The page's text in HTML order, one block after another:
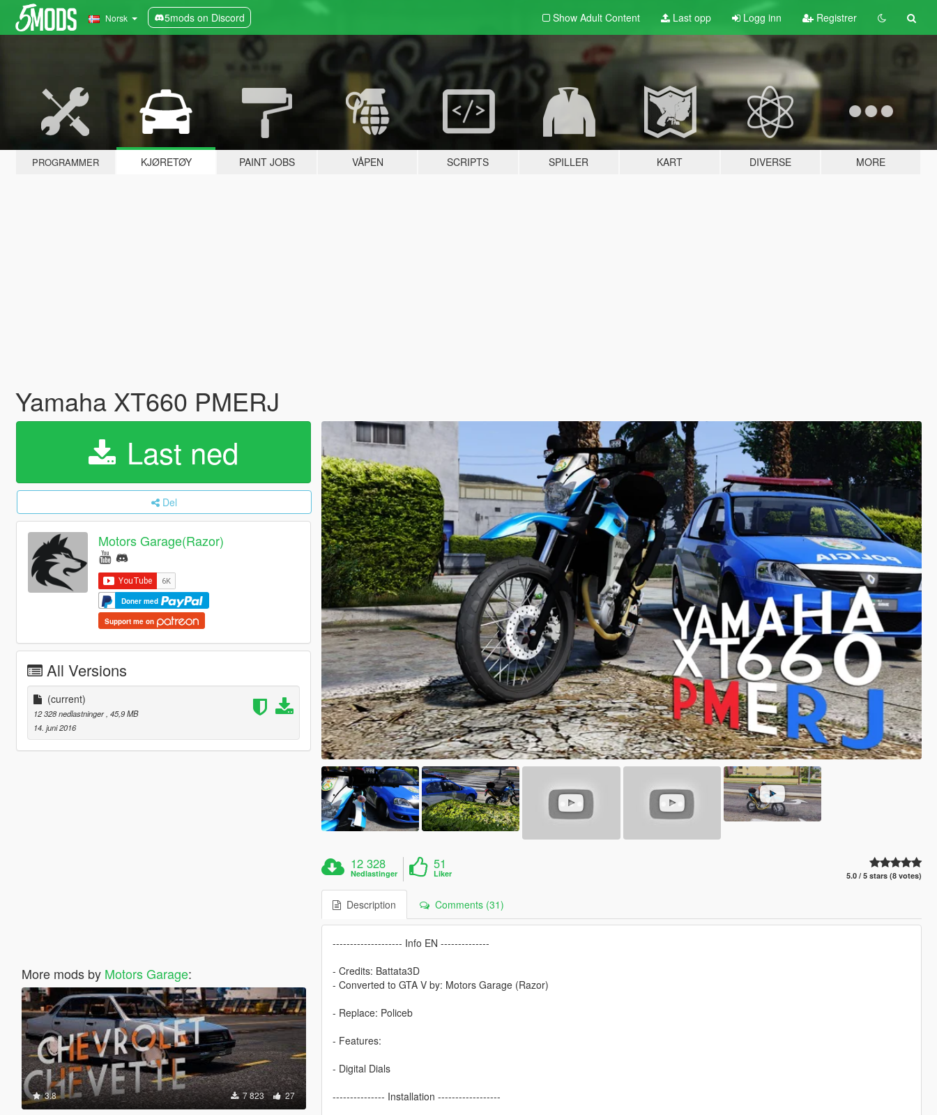
Norsk 5mods on Discord Show Adult Content Last opp Logg inn Registrer
PROGRAMMER KJØRETØY PAINT JOBS VÅPEN SCRIPTS SPILLER KART DIVERSE MORE
Yamaha XT660 PMERJ
Last ned
Del
Motors Garage(Razor)
Doner med
Support me on
All Versions
(current)
12 328 nedlastninger , 45,9 MB
14. juni 2016
More mods by Motors Garage:
3.8 7 823 27
12 328
Nedlastinger
51
Liker 5.0 / 5 stars (8 votes)
Description Comments (31)
-------------------- Info EN --------------
- Credits: Battata3D
- Converted to GTA V by: Motors Garage (Razor)
- Replace: Policeb
- Features:
- Digital Dials
--------------- Installation ------------------